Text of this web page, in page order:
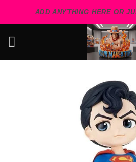
ADD ANYTHING HERE OR